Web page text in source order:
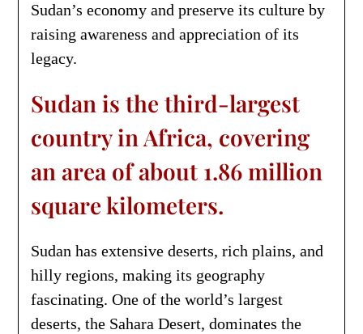
Sudan’s economy and preserve its culture by
raising awareness and appreciation of its
legacy.
Sudan is the third-largest
country in Africa, covering
an area of about 1.86 million
square kilometers.
Sudan has extensive deserts, rich plains, and
hilly regions, making its geography
fascinating. One of the world’s largest
deserts, the Sahara Desert, dominates the